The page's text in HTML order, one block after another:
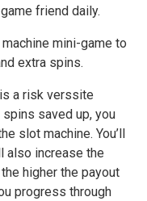
friend daily.
mini-game to
extra spins.
a risk verssite
saved up, you
slot machine. You’ll
also increase the
higher the payout
progress through